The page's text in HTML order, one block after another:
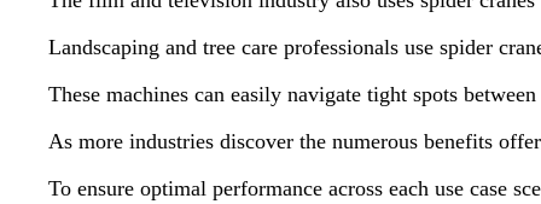
Landscaping and tree care professionals use spider
These machines can easily navigate tight spots
As more industries discover the numerous benefits
To ensure optimal performance across each use case